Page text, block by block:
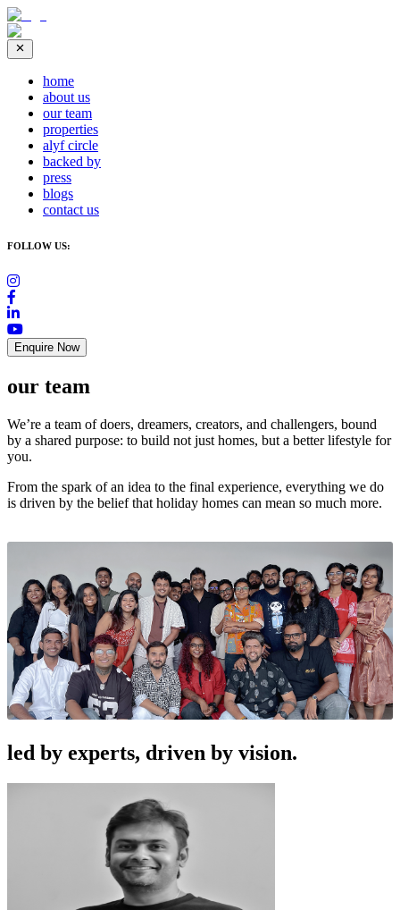
home
about us
our team
properties
alyf circle
backed by
press
blogs
contact us
FOLLOW US:
Enquire Now
our team
We’re a team of doers, dreamers, creators, and challengers, bound
by a shared purpose: to build not just homes, but a better lifestyle for
you.
From the spark of an idea to the final experience, everything we do
is driven by the belief that holiday homes can mean so much more.
led by experts, driven by vision.